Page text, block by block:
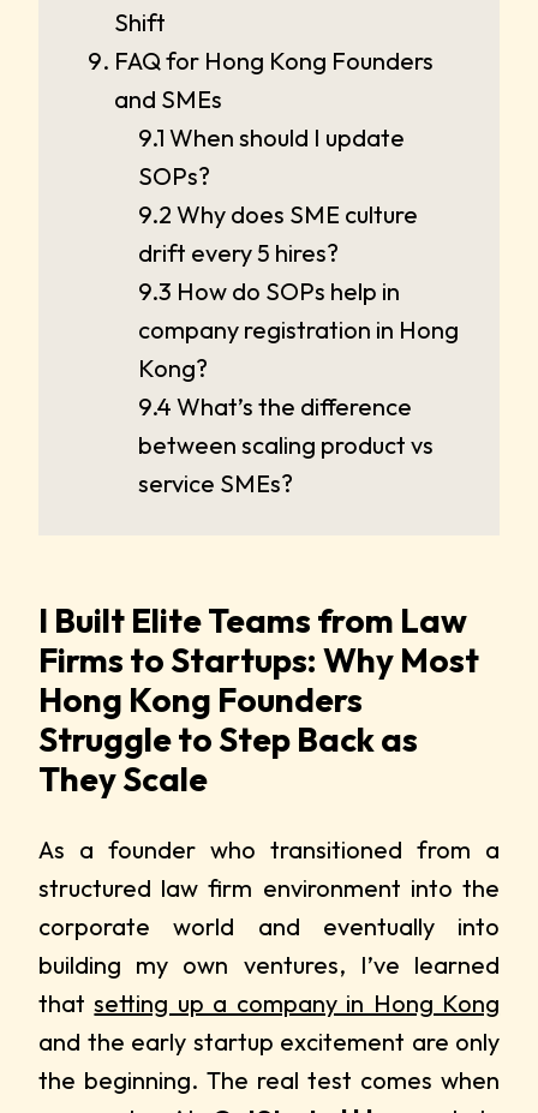
Shift
FAQ for Hong Kong Founders
and SMEs
9.1 When should I update
SOPs?
9.2 Why does SME culture
drift every 5 hires?
9.3 How do SOPs help in
company registration in Hong
Kong?
9.4 What’s the difference
between scaling product vs
service SMEs?
I Built Elite Teams from Law
Firms to Startups: Why Most
Hong Kong Founders
Struggle to Step Back as
They Scale
As a founder who transitioned from a
structured law firm environment into the
corporate world and eventually into
building my own ventures, I’ve learned
thatsetting up a company in Hong Kong
and the early startup excitement are only
the beginning. The real test comes when